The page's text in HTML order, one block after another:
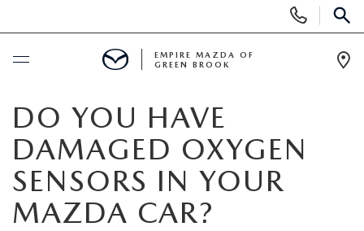
Phone
Numbers
SCHEDULE SERVICE
NEW
EMPIRE MAZDA OF
GREEN BROOK
DO YOU HAVE
DAMAGED OXYGEN
SENSORS IN YOUR
MAZDA CAR?